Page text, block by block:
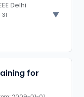
MOOCs
delivery, with
MOOC
Delhi
for